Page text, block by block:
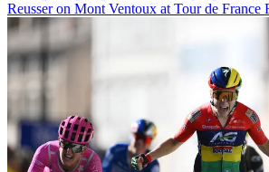
Reusser on Mont Ventoux at Tour de France